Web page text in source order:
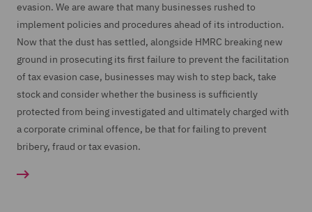
evasion. We are aware that many businesses rushed to
implement policies and procedures ahead of its introduction.
Now that the dust has settled, alongside HMRC breaking new
ground in prosecuting its first failure to prevent the facilitation
of tax evasion case, businesses may wish to step back, take
stock and consider whether the business is sufficiently
protected from being investigated and ultimately charged with
a corporate criminal offence, be that for failing to prevent
bribery, fraud or tax evasion.